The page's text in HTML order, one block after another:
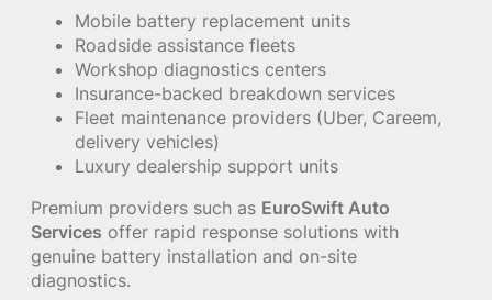
Mobile battery replacement units
Roadside assistance fleets
Workshop diagnostics centers
Insurance-backed breakdown services
Fleet maintenance providers (Uber, Careem,
delivery vehicles)
Luxury dealership support units
Premium providers such as EuroSwift Auto
Services offer rapid response solutions with
genuine battery installation and on-site
diagnostics.